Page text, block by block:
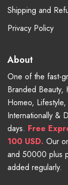
Shipping and
Privacy Policy
About
One of the fast-
Branded
Homeo,
Internationally &
days. Free
100 USD. Our
and 50000 plus
added regularly.